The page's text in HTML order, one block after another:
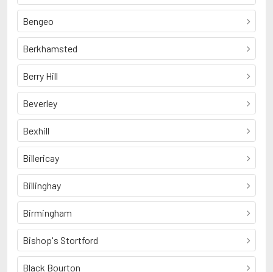
Bengeo
Berkhamsted
Berry Hill
Beverley
Bexhill
Billericay
Billinghay
Birmingham
Bishop's Stortford
Black Bourton